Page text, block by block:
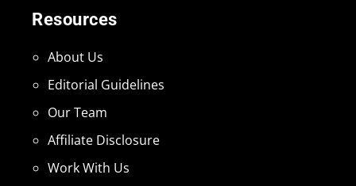
Resources
About Us
Editorial Guidelines
Our Team
Affiliate Disclosure
Work With Us